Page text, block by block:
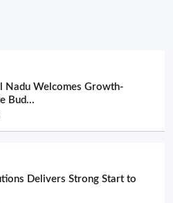
Nadu Welcomes Growth-
Bud...
Delivers Strong Start to